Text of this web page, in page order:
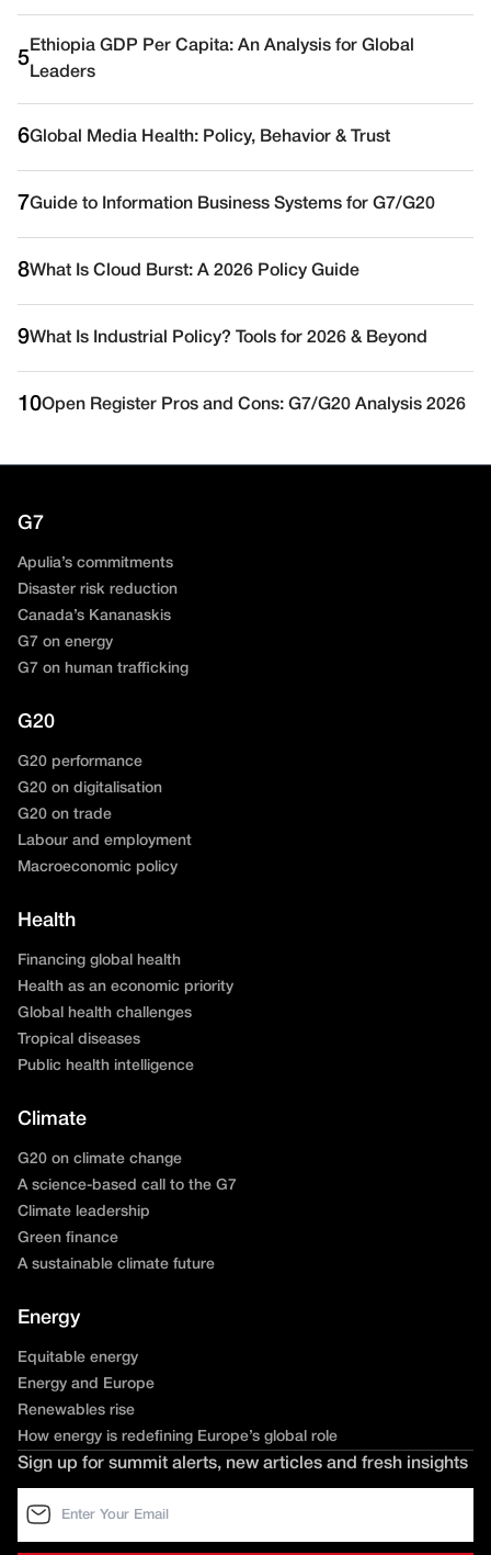
5
Ethiopia GDP Per Capita: An Analysis for Global
Leaders
6Global Media Health: Policy, Behavior & Trust
7Guide to Information Business Systems for G7/G20
8What Is Cloud Burst: A 2026 Policy Guide
9What Is Industrial Policy? Tools for 2026 & Beyond
10Open Register Pros and Cons: G7/G20 Analysis 2026
G7
Apulia’s commitments
Disaster risk reduction
Canada’s Kananaskis
G7 on energy
G7 on human trafficking
G20
G20 performance
G20 on digitalisation
G20 on trade
Labour and employment
Macroeconomic policy
Health
Financing global health
Health as an economic priority
Global health challenges
Tropical diseases
Public health intelligence
Climate
G20 on climate change
A science-based call to the G7
Climate leadership
Green finance
A sustainable climate future
Energy
Equitable energy
Energy and Europe
Renewables rise
How energy is redefining Europe’s global role
Sign up for summit alerts, new articles and fresh insights